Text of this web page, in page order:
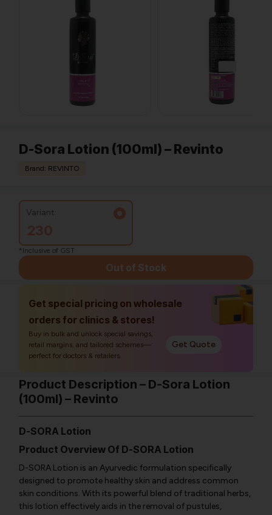
D-Sora Lotion (100ml) – Revinto
Brand: REVINTO
Variant:
230
*Inclusive of GST
Out of Stock
Get special pricing on wholesale
orders for clinics & stores!
Buy in bulk and unlock special savings,
retail margins, and tailored schemes—
perfect for doctors & retailers.
Get Quote
Product Description – D-Sora Lotion
(100ml) – Revinto
D-SORA Lotion
Product Overview Of D-SORA Lotion
D-SORA Lotion is an Ayurvedic formulation specifically
designed to promote healthy skin and address common
skin conditions. With its powerful blend of traditional herbs,
this lotion effectively aids in the removal of pustules,